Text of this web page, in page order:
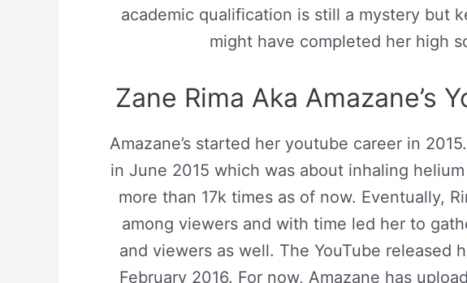
academic qualification is still a mystery but
might have completed her high
Zane Rima Aka Amazane’s
Amazane’s started her youtube career in
in June 2015 which was about inhaling
more than 17k times as of now. Eventually,
among viewers and with time led her to
and viewers as well. The YouTube released
February 2016. For now, Amazane has